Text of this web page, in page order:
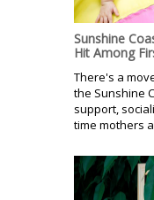
Sunshine
Hit Among
There's a
the Sunshine
support,
time mothers